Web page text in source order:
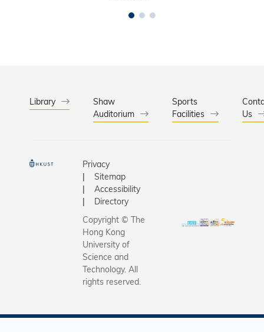
Library
Shaw
Auditorium
Sports
Facilities
Us
Privacy
Sitemap
Accessibility
Directory
Copyright © The
Hong Kong
University of
Science and
Technology. All
rights reserved.